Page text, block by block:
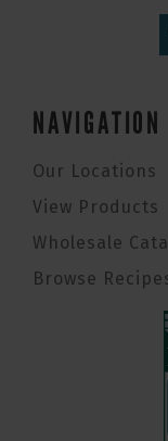
NAVIGATION
Our Locations
View Products
Wholesale
Browse